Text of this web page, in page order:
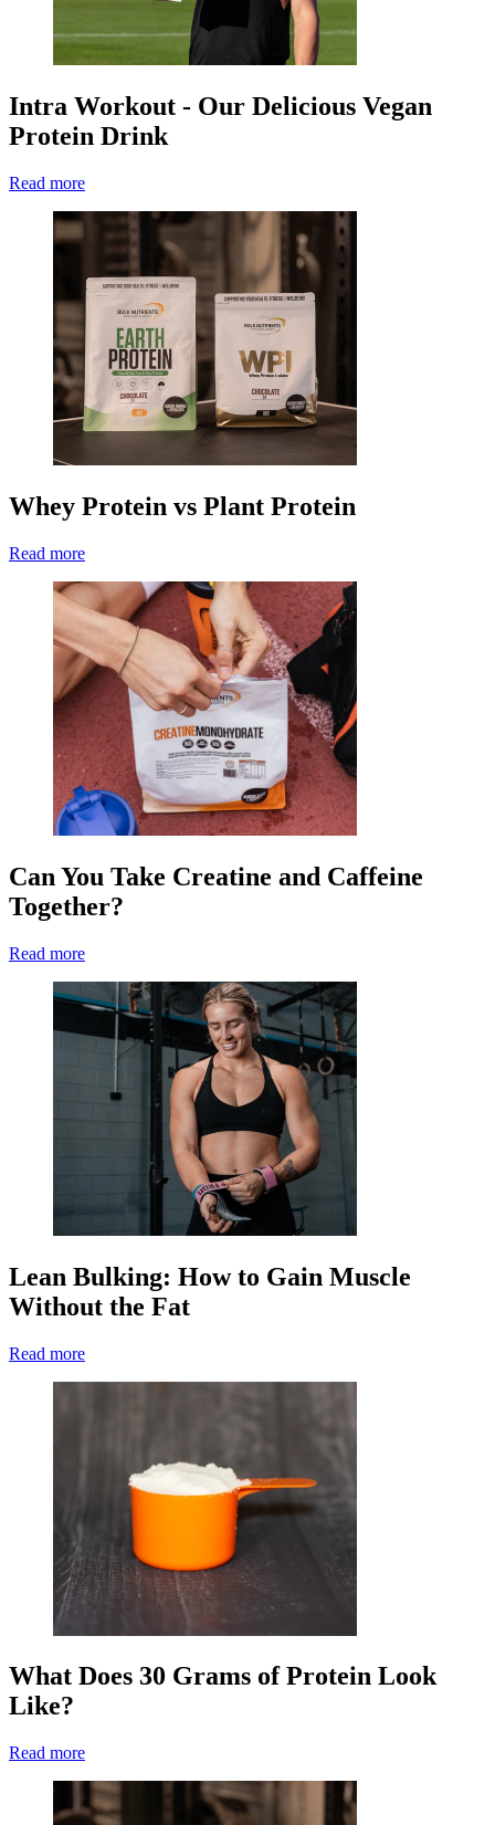
Intra Workout - Our Delicious Vegan
Protein Drink
Read more
Whey Protein vs Plant Protein
Read more
Can You Take Creatine and Caffeine
Together?
Read more
Lean Bulking: How to Gain Muscle
Without the Fat
Read more
What Does 30 Grams of Protein Look
Like?
Read more